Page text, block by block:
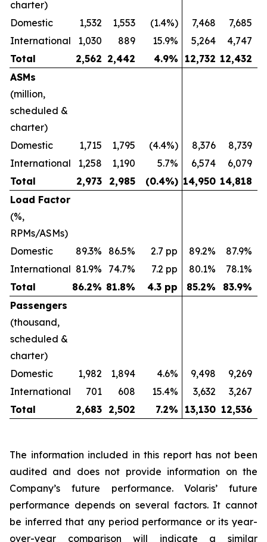
charter)
Domestic
1,532 1,553 (1.4%) 7,468 7,685
International
1,030 889 15.9% 5,264
4,747
Total
2,562 2,442 4.9% 12,732 12,432
ASMs
(million,
scheduled &
charter)
Domestic
1,715 1,795 (4.4%) 8,376 8,739
International
1,258 1,190 5.7% 6,574
6,079
Total
2,973 2,985 (0.4%) 14,950 14,818
Load Factor
(%,
RPMs/ASMs)
Domestic
89.3% 86.5% 2.7 pp 89.2%
87.9%
International 81.9% 74.7% 7.2 pp 80.1%
78.1%
Total
86.2% 81.8% 4.3 pp 85.2% 83.9%
Passengers
(thousand,
scheduled &
charter)
Domestic
1,982 1,894 4.6% 9,498
9,269
International
701 608 15.4% 3,632
3,267
Total
2,683 2,502 7.2% 13,130 12,536
The information included in this report has not been
audited and does not provide information on the
Company’s future performance. Volaris’ future
performance depends on several factors. It cannot
be inferred that any period performance or its year-
over-year comparison will indicate a similar